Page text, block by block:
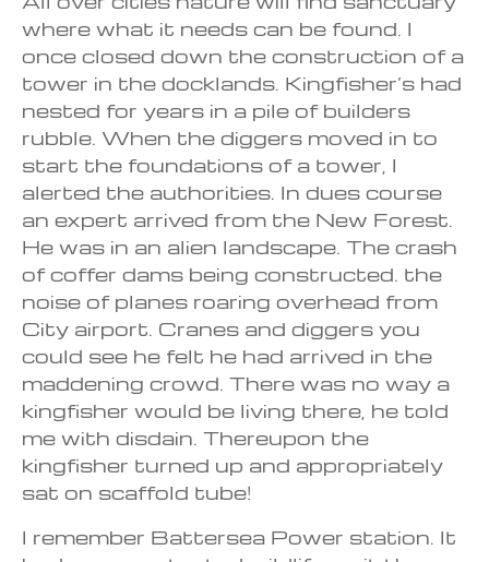
where what it needs can be found. I
once closed down the construction of a
tower in the docklands. Kingfisher’s had
nested for years in a pile of builders
rubble. When the diggers moved in to
start the foundations of a tower, I
alerted the authorities. In dues course
an expert arrived from the New Forest.
He was in an alien landscape. The crash
of coffer dams being constructed. the
noise of planes roaring overhead from
City airport. Cranes and diggers you
could see he felt he had arrived in the
maddening crowd. There was no way a
kingfisher would be living there, he told
me with disdain. Thereupon the
kingfisher turned up and appropriately
sat on scaffold tube!
I remember Battersea Power station. It